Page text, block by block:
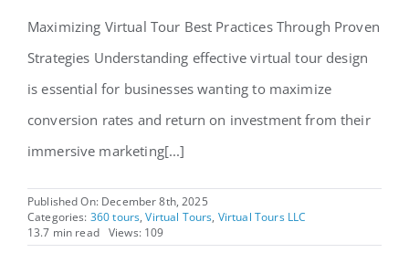
Maximizing Virtual Tour Best Practices Through Proven
Strategies Understanding effective virtual tour design
is essential for businesses wanting to maximize
conversion rates and return on investment from their
immersive marketing[...]
Published On: December 8th, 2025
Categories: 360 tours,Virtual Tours, Virtual Tours LLC
13.7 min read Views: 109